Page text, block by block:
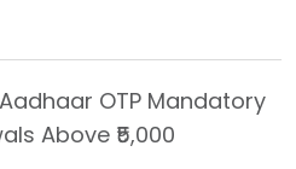
OTP Mandatory
Above ₹5,000